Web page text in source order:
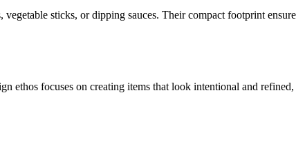
sticks, or dipping sauces. Their compact footprint
ethos focuses on creating items that look intentional and